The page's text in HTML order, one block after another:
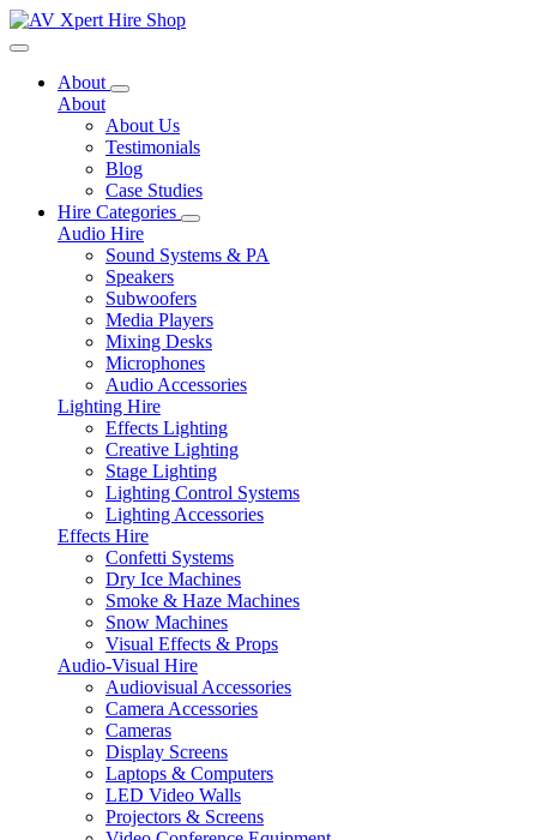
Toggle navigation
About
About
About Us
Testimonials
Blog
Case Studies
Hire Categories
Audio Hire
Sound Systems & PA
Speakers
Subwoofers
Media Players
Mixing Desks
Microphones
Audio Accessories
Lighting Hire
Effects Lighting
Creative Lighting
Stage Lighting
Lighting Control Systems
Lighting Accessories
Effects Hire
Confetti Systems
Dry Ice Machines
Smoke & Haze Machines
Snow Machines
Visual Effects & Props
Audio-Visual Hire
Audiovisual Accessories
Camera Accessories
Cameras
Display Screens
Laptops & Computers
LED Video Walls
Projectors & Screens